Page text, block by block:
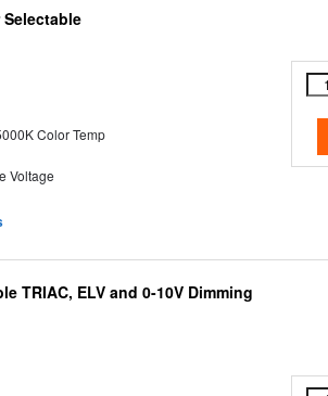
Color Temp
Voltage
TRIAC, ELV and 0-10V Dimming